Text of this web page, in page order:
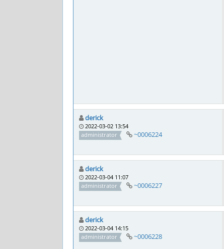
derick
2022-03-02 13:54
administrator
~0006224
derick
2022-03-04 11:07
administrator
~0006227
derick
2022-03-04 14:15
administrator
~0006228